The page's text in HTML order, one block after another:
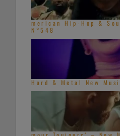
merican Hip-Hop &
N°548
Hard & Metal New